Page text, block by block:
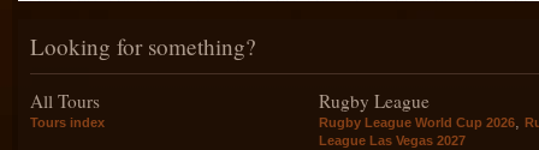
Looking for something?
All Tours
Tours index
Rugby League
Rugby League World Cup 2026,
League Las Vegas 2027